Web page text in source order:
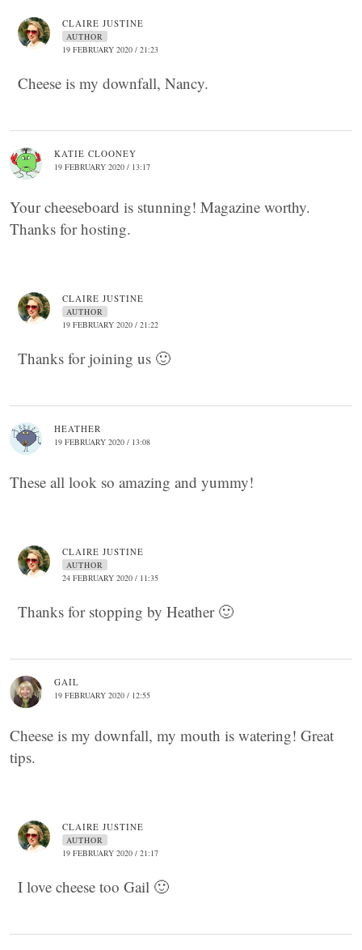
CLAIRE JUSTINE
AUTHOR
19 FEBRUARY 2020 / 21:23
Cheese is my downfall, Nancy.
KATIE CLOONEY
19 FEBRUARY 2020 / 13:17
Your cheeseboard is stunning! Magazine worthy.
Thanks for hosting.
CLAIRE JUSTINE
AUTHOR
19 FEBRUARY 2020 / 21:22
Thanks for joining us 🙂
HEATHER
19 FEBRUARY 2020 / 13:08
These all look so amazing and yummy!
CLAIRE JUSTINE
AUTHOR
24 FEBRUARY 2020 / 11:35
Thanks for stopping by Heather 🙂
GAIL
19 FEBRUARY 2020 / 12:55
Cheese is my downfall, my mouth is watering! Great
tips.
CLAIRE JUSTINE
AUTHOR
19 FEBRUARY 2020 / 21:17
I love cheese too Gail 🙂